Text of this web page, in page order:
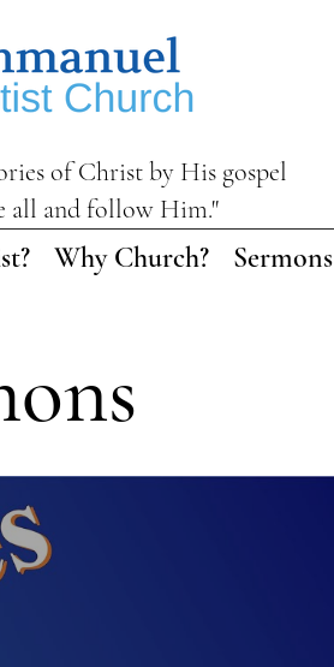
of Christ by His gospel
all and follow Him."
Why Church? Sermons